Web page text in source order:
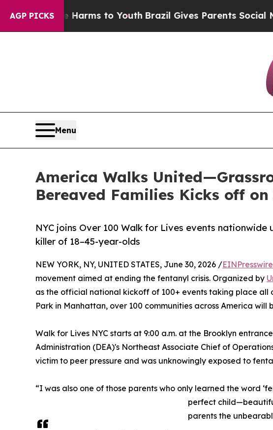
AGP PICKS
Harms to Youth Brazil Gives Parents Social Media
Menu
America Walks
Bereaved Families Kicks off
NYC joins Over 100 Walk for Lives events
killer of 18–45-year-olds
NEW YORK, NY, UNITED STATES, June 30, 2026 /
movement aimed at ending the fentanyl crisis. Organized by
as the official national kickoff of 100+ events taking place all
Park in Manhattan, over 100 communities across America
Walk for Lives NYC starts at 9:00 a.m. at the Brooklyn
Administration (DEA)'s Northeast Associate Chief of
victim to peer pressure and was unknowingly exposed to
“I was also one of those parents who only learned the word
perfect
parents the